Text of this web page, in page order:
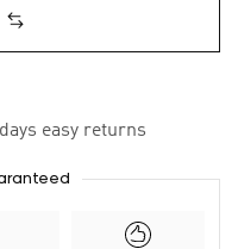
easy returns